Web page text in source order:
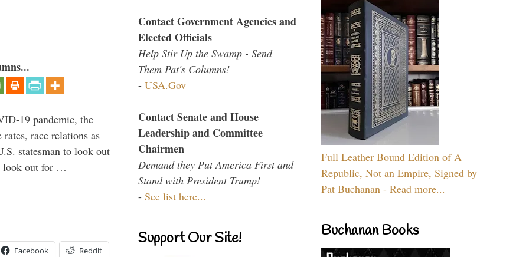
19 pandemic, the
race relations as
statesman to look out
look out for …
Facebook Reddit
Contact Government Agencies and
Elected Officials
Help Stir Up the Swamp - Send
Them Pat's Columns!
- USA.Gov
Contact Senate and House
Leadership and Committee
Chairmen
Demand they Put America First and
Stand with President Trump!
- See list here...
Support Our Site!
Full Leather Bound Edition of A
Republic, Not an Empire, Signed by
Pat Buchanan - Read more...
Buchanan Books